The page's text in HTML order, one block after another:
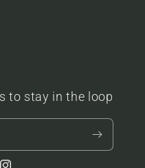
to stay in the loop